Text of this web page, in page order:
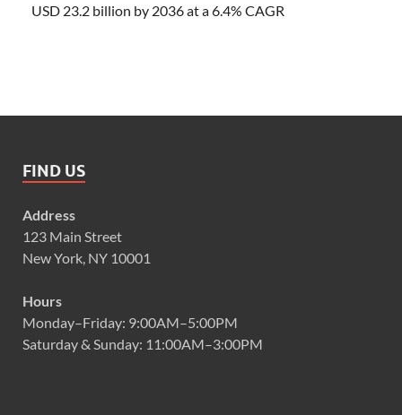
USD 23.2 billion by 2036 at a 6.4% CAGR
FIND US
Address
123 Main Street
New York, NY 10001
Hours
Monday–Friday: 9:00AM–5:00PM
Saturday & Sunday: 11:00AM–3:00PM